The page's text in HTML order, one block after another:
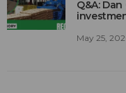
Q&A:
May 25,